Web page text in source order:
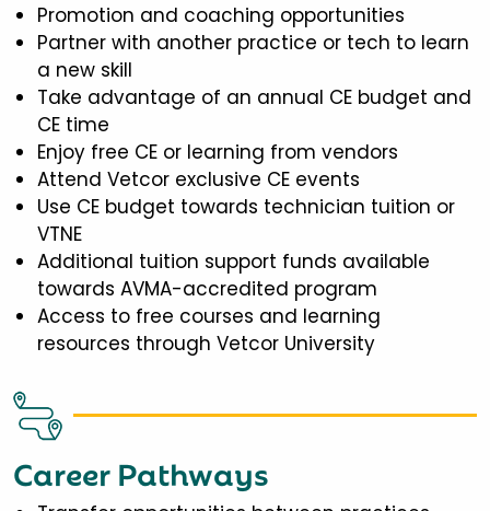
Promotion and coaching opportunities
Partner with another practice or tech to learn
a new skill
Take advantage of an annual CE budget and
CE time
Enjoy free CE or learning from vendors
Attend Vetcor exclusive CE events
Use CE budget towards technician tuition or
VTNE
Additional tuition support funds available
towards AVMA-accredited program
Access to free courses and learning
resources through Vetcor University
Career Pathways